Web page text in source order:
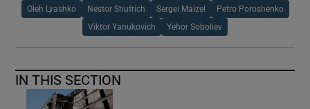
Oleh Lyashko Nestor Shufrich Sergei Maizel Petro Poroshenko
Viktor Yanukovich Yehor Soboliev
IN THIS SECTION